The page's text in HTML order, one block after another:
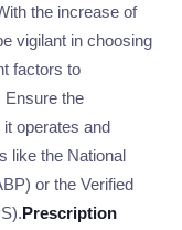
the increase of
vigilant in choosing
factors to
Ensure the
operates and
like the National
or the Verified
Prescription